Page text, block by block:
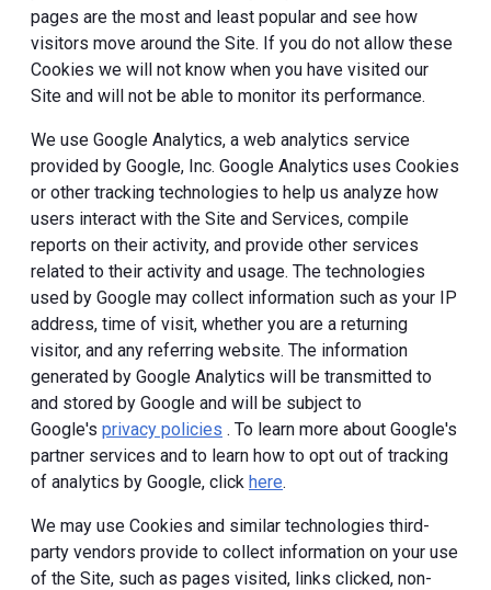
pages are the most and least popular and see how
visitors move around the Site. If you do not allow these
Cookies we will not know when you have visited our
Site and will not be able to monitor its performance.
We use Google Analytics, a web analytics service
provided by Google, Inc. Google Analytics uses Cookies
or other tracking technologies to help us analyze how
users interact with the Site and Services, compile
reports on their activity, and provide other services
related to their activity and usage. The technologies
used by Google may collect information such as your IP
address, time of visit, whether you are a returning
visitor, and any referring website. The information
generated by Google Analytics will be transmitted to
and stored by Google and will be subject to
Google's privacy policies . To learn more about Google's
partner services and to learn how to opt out of tracking
of analytics by Google, click here.
We may use Cookies and similar technologies third-
party vendors provide to collect information on your use
of the Site, such as pages visited, links clicked, non-